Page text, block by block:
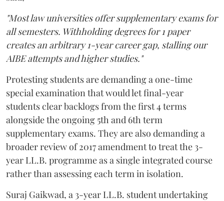
"Most law universities offer supplementary exams for
all semesters. Withholding degrees for 1 paper
creates an arbitrary 1-year career gap, stalling our
AIBE attempts and higher studies."
Protesting students are demanding a one-time
special examination that would let final-year
students clear backlogs from the first 4 terms
alongside the ongoing 5th and 6th term
supplementary exams. They are also demanding a
broader review of 2017 amendment to treat the 3-
year LL.B. programme as a single integrated course
rather than assessing each term in isolation.
Suraj Gaikwad, a 3-year LL.B. student undertaking